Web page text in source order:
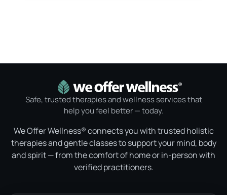
Safe, trusted therapies and wellness services that
help you feel better — today.
We Offer Wellness® connects you with trusted holistic
therapies and gentle classes to support your mind, body
and spirit — from the comfort of home or in-person with
verified practitioners.